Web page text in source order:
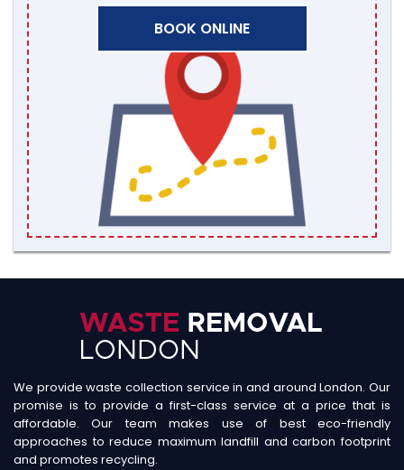
BOOK ONLINE
We provide waste collection service in and around London. Our
promise is to provide a first-class service at a price that is
affordable. Our team makes use of best eco-friendly
approaches to reduce maximum landfill and carbon footprint
and promotes recycling.